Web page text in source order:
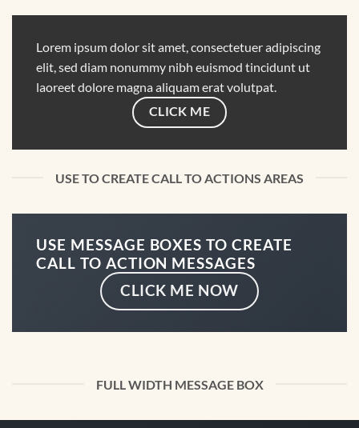
Lorem ipsum dolor sit amet, consectetuer adipiscing
elit, sed diam nonummy nibh euismod tincidunt ut
laoreet dolore magna aliquam erat volutpat.
CLICK ME
USE TO CREATE CALL TO ACTIONS AREAS
USE MESSAGE BOXES TO CREATE
CALL TO ACTION MESSAGES
CLICK ME NOW
FULL WIDTH MESSAGE BOX